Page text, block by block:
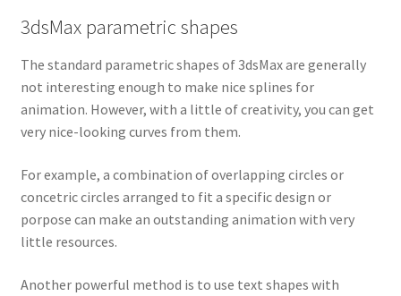
3dsMax parametric shapes
The standard parametric shapes of 3dsMax are generally
not interesting enough to make nice splines for
animation. However, with a little of creativity, you can get
very nice-looking curves from them.
For example, a combination of overlapping circles or
concetric circles arranged to fit a specific design or
porpose can make an outstanding animation with very
little resources.
Another powerful method is to use text shapes with